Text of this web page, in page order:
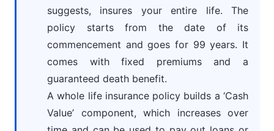
suggests, insures your entire life. The
policy starts from the date of its
commencement and goes for 99 years. It
comes with fixed premiums and a
guaranteed death benefit.
A whole life insurance policy builds a ‘Cash
Value’ component, which increases over